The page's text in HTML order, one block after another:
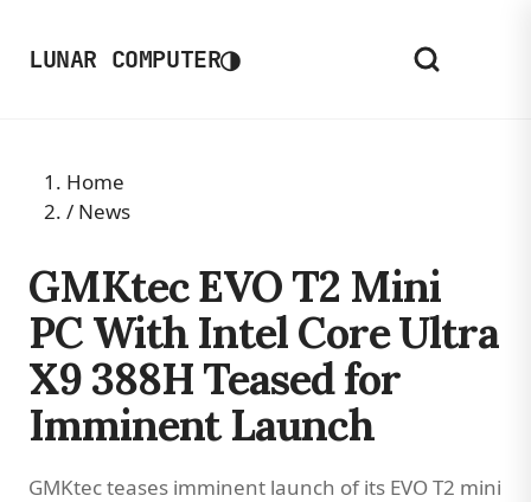
LUNAR COMPUTER◑
Home
/ News
GMKtec EVO T2 Mini
PC With Intel Core Ultra
X9 388H Teased for
Imminent Launch
GMKtec teases imminent launch of its EVO T2 mini